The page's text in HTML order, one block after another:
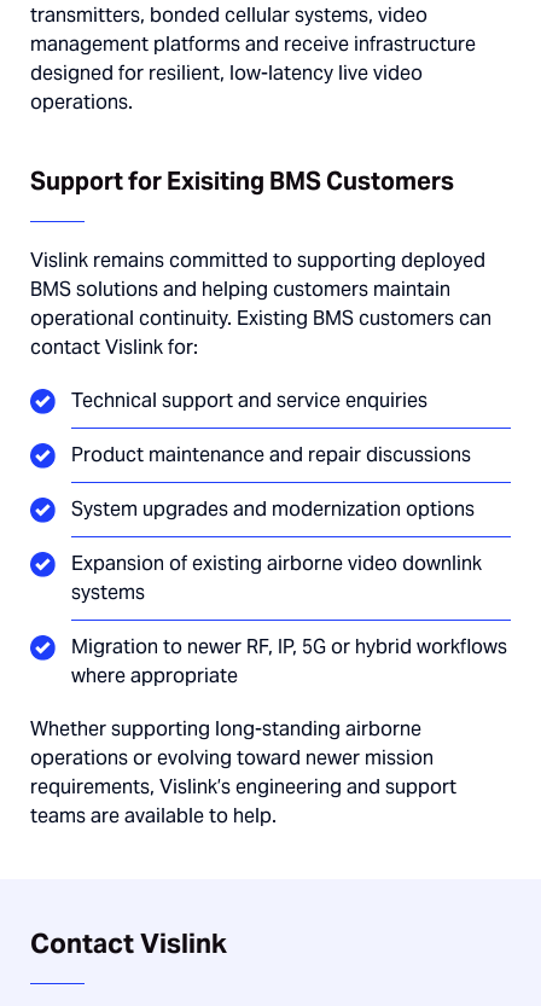
transmitters, bonded cellular systems, video
management platforms and receive infrastructure
designed for resilient, low-latency live video
operations.
Support for Exisiting BMS Customers
Vislink remains committed to supporting deployed
BMS solutions and helping customers maintain
operational continuity. Existing BMS customers can
contact Vislink for:
Technical support and service enquiries
Product maintenance and repair discussions
System upgrades and modernization options
Expansion of existing airborne video downlink
systems
Migration to newer RF, IP, 5G or hybrid workflows
where appropriate
Whether supporting long-standing airborne
operations or evolving toward newer mission
requirements, Vislink’s engineering and support
teams are available to help.
Contact Vislink